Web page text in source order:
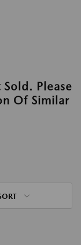
Sold. Please
Of Similar